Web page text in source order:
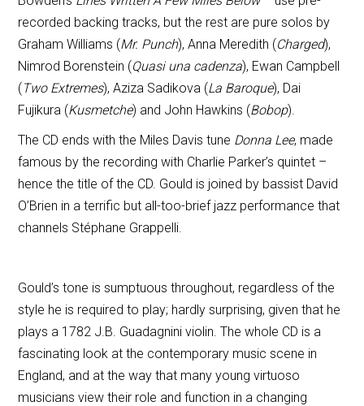
recorded backing tracks, but the rest are pure solos by
Graham Williams (Mr. Punch), Anna Meredith (Charged),
Nimrod Borenstein (Quasi una cadenza), Ewan Campbell
(Two Extremes), Aziza Sadikova (La Baroque), Dai
Fujikura (Kusmetche) and John Hawkins (Bobop).
The CD ends with the Miles Davis tune Donna Lee, made
famous by the recording with Charlie Parker’s quintet –
hence the title of the CD. Gould is joined by bassist David
O’Brien in a terrific but all-too-brief jazz performance that
channels Stéphane Grappelli.
Gould’s tone is sumptuous throughout, regardless of the
style he is required to play; hardly surprising, given that he
plays a 1782 J.B. Guadagnini violin. The whole CD is a
fascinating look at the contemporary music scene in
England, and at the way that many young virtuoso
musicians view their role and function in a changing